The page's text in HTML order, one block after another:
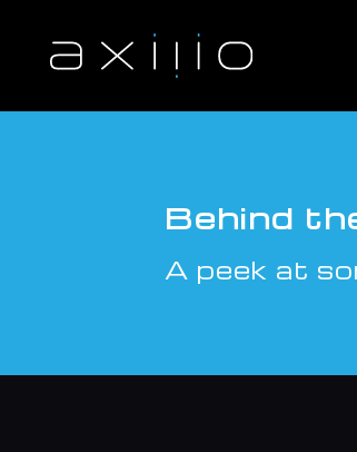
Behind
A peek at